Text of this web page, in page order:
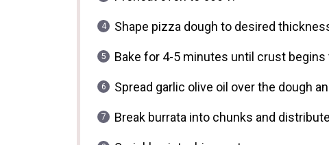
Shape pizza dough to desired
Bake for 4-5 minutes until crust
Spread garlic olive oil over the dough
Break burrata into chunks and